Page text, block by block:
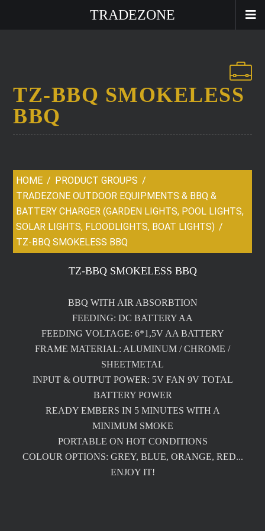
TRADEZONE
TZ-BBQ SMOKELESS
BBQ
HOME
PRODUCT GROUPS
TRADEZONE OUTDOOR EQUIPMENTS & BBQ &
BATTERY CHARGER (GARDEN LIGHTS, POOL LIGHTS,
SOLAR LIGHTS, FLOODLIGHTS, BOAT LIGHTS)
TZ-BBQ SMOKELESS BBQ
TZ-BBQ SMOKELESS BBQ
BBQ WITH AIR ABSORBTION
FEEDING: DC BATTERY AA
FEEDING VOLTAGE: 6*1,5V AA BATTERY
FRAME MATERIAL: ALUMINUM / CHROME /
SHEETMETAL
INPUT & OUTPUT POWER: 5V FAN 9V TOTAL
BATTERY POWER
READY EMBERS IN 5 MINUTES WITH A
MINIMUM SMOKE
PORTABLE ON HOT CONDITIONS
COLOUR OPTIONS: GREY, BLUE, ORANGE, RED...
ENJOY IT!